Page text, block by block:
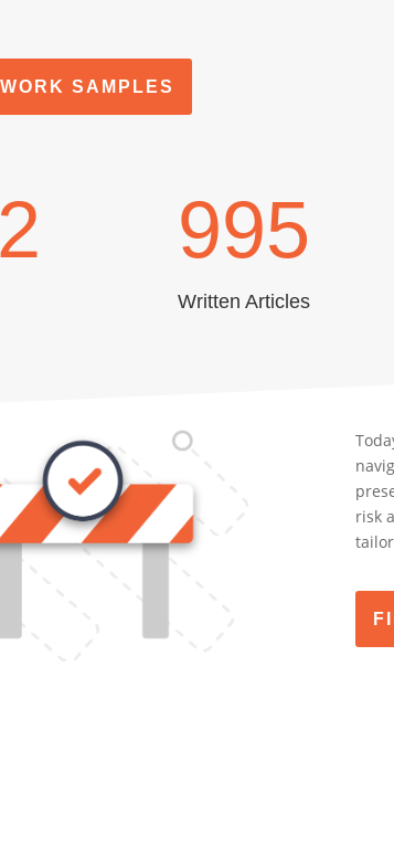
WORK SAMPLES
995
Written Articles
risk